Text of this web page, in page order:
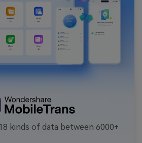
kinds of data between 6000+